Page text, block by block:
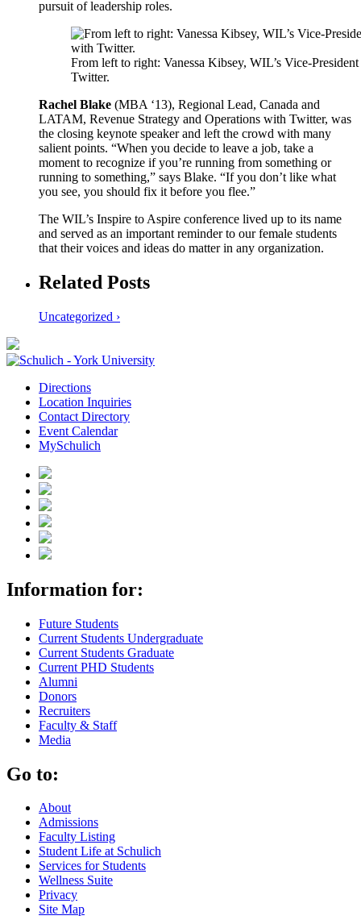
pursuit of leadership roles.
From left to right: Vanessa Kibsey, WIL’s Vice-
Twitter.
Rachel Blake (MBA ‘13), Regional Lead, Canada and
LATAM, Revenue Strategy and Operations with Twitter, was
the closing keynote speaker and left the crowd with many
salient points. “When you decide to leave a job, take a
moment to recognize if you’re running from something or
running to something,” says Blake. “If you don’t like what
you see, you should fix it before you flee.”
The WIL’s Inspire to Aspire conference lived up to its name
and served as an important reminder to our female students
that their voices and ideas do matter in any organization.
Related Posts
Uncategorized ›
Directions
Location Inquiries
Contact Directory
Event Calendar
MySchulich
Information for:
Future Students
Current Students Undergraduate
Current Students Graduate
Current PHD Students
Alumni
Donors
Recruiters
Faculty & Staff
Media
Go to:
About
Admissions
Faculty Listing
Student Life at Schulich
Services for Students
Wellness Suite
Privacy
Site Map